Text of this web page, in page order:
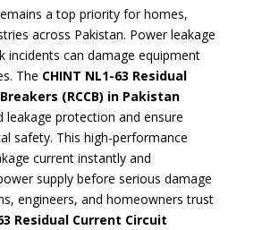
a top priority for homes,
across Pakistan. Power leakage
incidents can damage equipment
The CHINT NL1-63 Residual
(RCCB) in Pakistan
leakage protection and ensure
safety. This high-performance
current instantly and
supply before serious damage
engineers, and homeowners trust
Residual Current Circuit